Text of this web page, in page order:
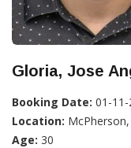
Gloria, Jose
Booking Date: 01-11-
Location: McPherson,
Age: 30